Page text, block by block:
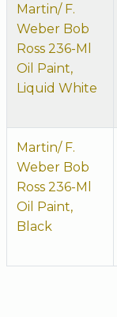
Martin/ F.
Weber Bob
Ross 236-Ml
Oil Paint,
Liquid White
Martin/ F.
Weber Bob
Ross 236-Ml
Oil Paint,
Black